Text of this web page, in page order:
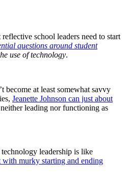
school leaders need to start
questions around student
use of technology.
become at least somewhat savvy
Jeanette Johnson can just about
leading nor functioning as
leadership is like
with murky starting and ending